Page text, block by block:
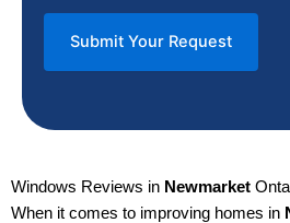
Windows Reviews in Newmarket
When it comes to improving homes in